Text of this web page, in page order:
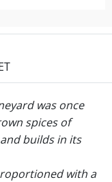
was once
spices of
builds in its
with a